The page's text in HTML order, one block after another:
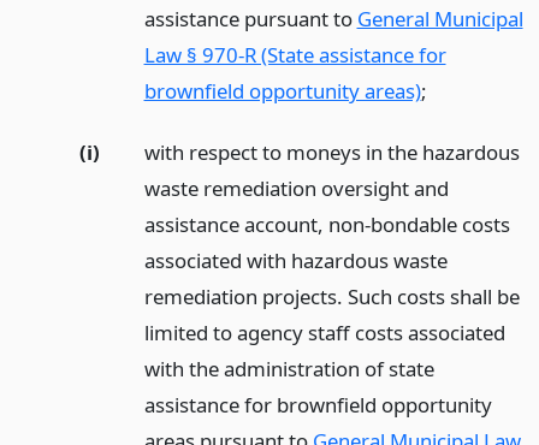
assistance pursuant to General Municipal
Law § 970-R (State assistance for
brownfield opportunity areas);
(i)
with respect to moneys in the hazardous
waste remediation oversight and
assistance account, non-bondable costs
associated with hazardous waste
remediation projects. Such costs shall be
limited to agency staff costs associated
with the administration of state
assistance for brownfield opportunity